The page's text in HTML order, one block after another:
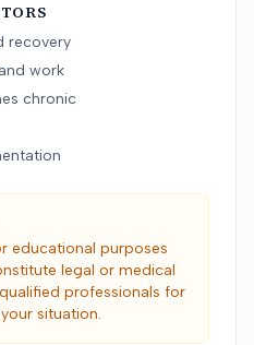
recovery
work
chronic
educational purposes
legal or medical
professionals for
situation.